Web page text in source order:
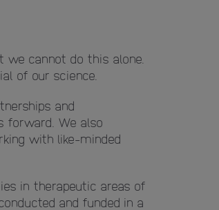
we cannot do this alone.
of our science.
and
forward. We also
with like-minded
in therapeutic areas of
and funded in a